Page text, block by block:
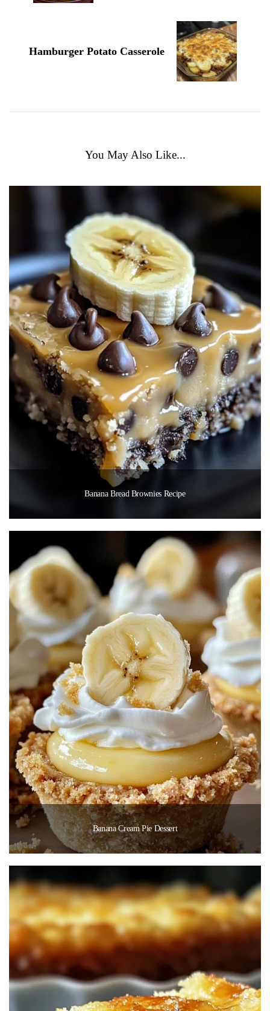
Hamburger Potato Casserole
You May Also Like...
Banana Bread Brownies Recipe
Banana Cream Pie Dessert